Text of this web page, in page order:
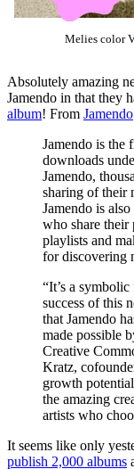
Melies color
Absolutely amazing
Jamendo in that they
album! From Jamendo
Jamendo is the
downloads
Jamendo,
sharing of their
Jamendo is
who share their
playlists and
for discovering
“It’s a
success of this
that Jamendo
made possible
Creative
Kratz,
growth
the amazing
artists who
It seems like only
publish 2,000 albums